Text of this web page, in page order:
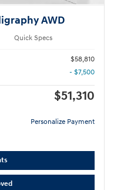
AWD
Quick Specs
$58,810
- $7,500
$51,310
Personalize Payment